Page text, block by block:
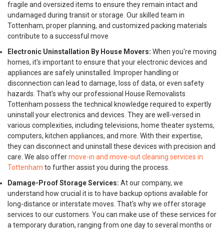
fragile and oversized items to ensure they remain intact and
undamaged during transit or storage. Our skilled team in
Tottenham, proper planning, and customized packing materials
contribute to a successful move
Electronic Uninstallation By House Movers: When you're moving
homes, it's important to ensure that your electronic devices and
appliances are safely uninstalled. Improper handling or
disconnection can lead to damage, loss of data, or even safety
hazards. That's why our professional House Removalists
Tottenham possess the technical knowledge required to expertly
uninstall your electronics and devices. They are well-versed in
various complexities, including televisions, home theater systems,
computers, kitchen appliances, and more. With their expertise,
they can disconnect and uninstall these devices with precision and
care. We also offermove-in and move-out cleaning services in
Tottenham to further assist you during the process.
Damage-Proof Storage Services: At our company, we
understand how crucial it is to have backup options available for
long-distance or interstate moves. That's why we offer storage
services to our customers. You can make use of these services for
a temporary duration, ranging from one day to several months or